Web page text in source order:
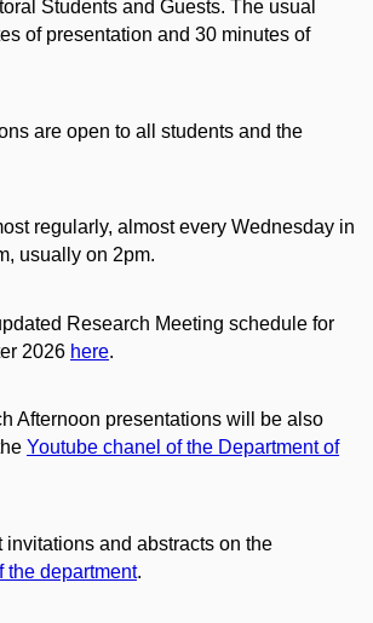
Students and Guests. The usual
of presentation and 30 minutes of
are open to all students and the
regularly, almost every Wednesday in
usually on 2pm.
Research Meeting schedule for
2026 here.
Afternoon presentations will be also
Youtube chanel of the Department of
invitations and abstracts on the
the department.